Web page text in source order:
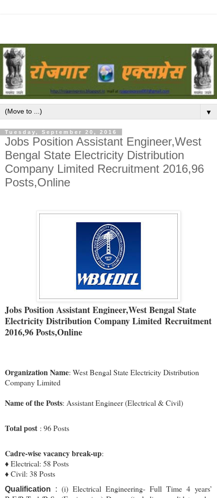
▼
Tuesday, September 20, 2016
Jobs Position Assistant Engineer,West
Bengal State Electricity Distribution
Company Limited Recruitment 2016,96
Posts,Online
Jobs PositionAssistant Engineer,West Bengal State
Electricity Distribution Company Limited Recruitment
2016,96 Posts,Online
Organization Name: West Bengal State Electricity Distribution
Company Limited
Name of the Posts: Assistant Engineer (Electrical & Civil)
Total post : 96 Posts
Cadre-wise vacancy break-up:
♦ Electrical: 58 Posts
♦ Civil: 38 Posts
Qualification : (i) Electrical Engineering- Full Time 4 years’